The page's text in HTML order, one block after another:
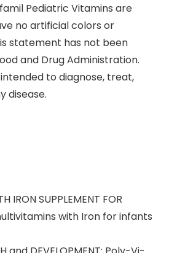
Pediatric Vitamins are
no artificial colors or
statement has not been
and Drug Administration.
to diagnose, treat,
disease.
IRON SUPPLEMENT FOR
with Iron for infants